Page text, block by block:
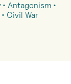
Antagonism
Civil War